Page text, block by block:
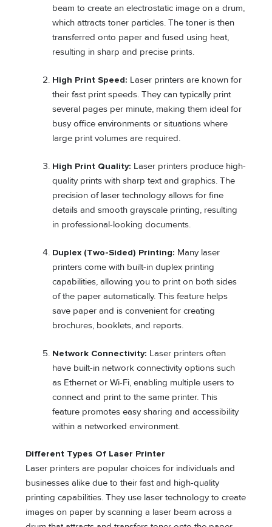
beam to create an electrostatic image on a drum,
which attracts toner particles. The toner is then
transferred onto paper and fused using heat,
resulting in sharp and precise prints.
High Print Speed: Laser printers are known for
their fast print speeds. They can typically print
several pages per minute, making them ideal for
busy office environments or situations where
large print volumes are required.
High Print Quality: Laser printers produce high-
quality prints with sharp text and graphics. The
precision of laser technology allows for fine
details and smooth grayscale printing, resulting
in professional-looking documents.
Duplex (Two-Sided) Printing: Many laser
printers come with built-in duplex printing
capabilities, allowing you to print on both sides
of the paper automatically. This feature helps
save paper and is convenient for creating
brochures, booklets, and reports.
Network Connectivity: Laser printers often
have built-in network connectivity options such
as Ethernet or Wi-Fi, enabling multiple users to
connect and print to the same printer. This
feature promotes easy sharing and accessibility
within a networked environment.
Different Types Of Laser Printer
Laser printers are popular choices for individuals and
businesses alike due to their fast and high-quality
printing capabilities. They use laser technology to create
images on paper by scanning a laser beam across a